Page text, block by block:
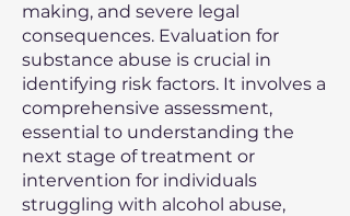
making, and severe legal
consequences. Evaluation for
substance abuse is crucial in
identifying risk factors. It involves a
comprehensive assessment,
essential to understanding the
next stage of treatment or
intervention for individuals
struggling with alcohol abuse,